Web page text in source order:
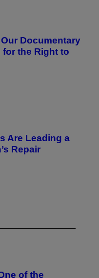
Documentary
the Right to
Are Leading a
Repair
of the